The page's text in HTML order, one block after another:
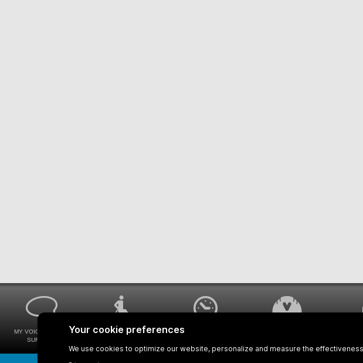
MY VOICE MY STM
SURVEYS
UNIVERSAL
WAYS FOR VIEWING